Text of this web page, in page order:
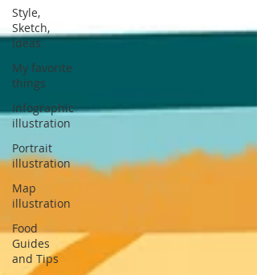
Style,
Sketch,
Ideas
My favorite
things
Infographic
illustration
Portrait
illustration
Map
illustration
Food
Guides
and Tips